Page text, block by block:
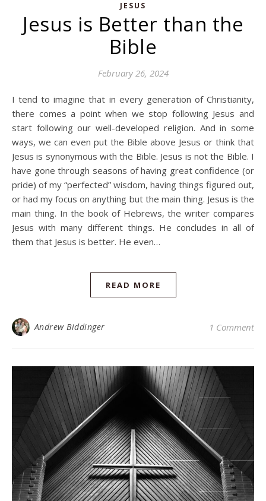
JESUS
Jesus is Better than the
Bible
February 26, 2024
I tend to imagine that in every generation of Christianity,
there comes a point when we stop following Jesus and
start following our well-developed religion. And in some
ways, we can even put the Bible above Jesus or think that
Jesus is synonymous with the Bible. Jesus is not the Bible. I
have gone through seasons of having great confidence (or
pride) of my “perfected” wisdom, having things figured out,
or had my focus on anything but the main thing. Jesus is the
main thing. In the book of Hebrews, the writer compares
Jesus with many different things. He concludes in all of
them that Jesus is better. He even…
READ MORE
Andrew Biddinger 1 Comment